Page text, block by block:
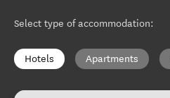
Select type of accommodation:
Hotels Apartments